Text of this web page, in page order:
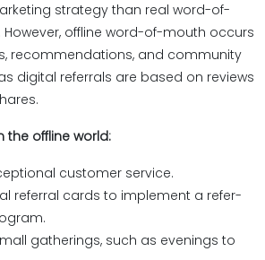
strategy than real word-of-
However, offline word-of-mouth occurs
recommendations, and community
digital referrals are based on reviews
the offline world:
customer service.
referral cards to implement a refer-
gatherings, such as evenings to